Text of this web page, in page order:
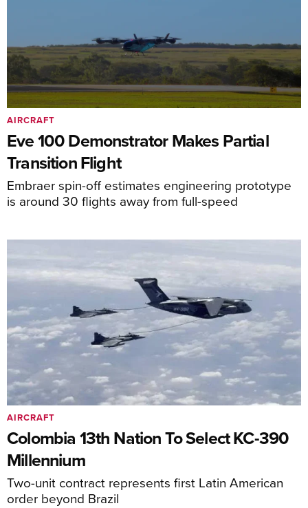
Eve 100 Demonstrator Makes Partial
Transition Flight
Embraer spin-off estimates engineering prototype
is around 30 flights away from full-speed
AIRCRAFT
Colombia 13th Nation To Select KC-390
Millennium
Two-unit contract represents first Latin American
order beyond Brazil
AIRCRAFT